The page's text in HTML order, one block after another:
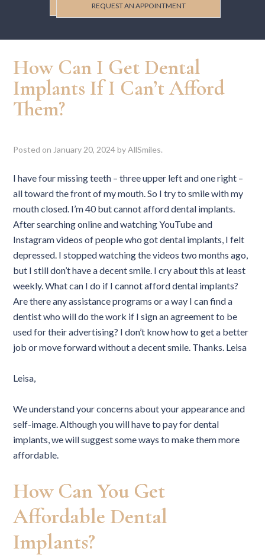
REQUEST AN APPOINTMENT
How Can I Get Dental
Implants If I Can’t Afford
Them?
Posted on January 20, 2024byAllSmiles.
I have four missing teeth – three upper left and one right –
all toward the front of my mouth. So I try to smile with my
mouth closed. I’m 40 but cannot afford dental implants.
After searching online and watching YouTube and
Instagram videos of people who got dental implants, I felt
depressed. I stopped watching the videos two months ago,
but I still don’t have a decent smile. I cry about this at least
weekly. What can I do if I cannot afford dental implants?
Are there any assistance programs or a way I can find a
dentist who will do the work if I sign an agreement to be
used for their advertising? I don’t know how to get a better
job or move forward without a decent smile. Thanks. Leisa
Leisa,
We understand your concerns about your appearance and
self-image. Although you will have to pay for dental
implants, we will suggest some ways to make them more
affordable.
How Can You Get
Affordable Dental
Implants?